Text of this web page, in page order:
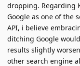
dropping. Regarding
Google as one of the
API, i believe
ditching Google
results slightly
other search engine